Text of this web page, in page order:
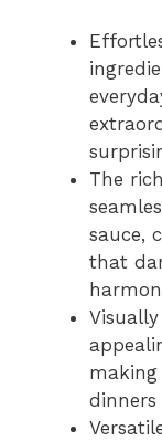
The
sauce,
that